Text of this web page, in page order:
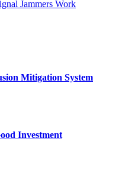
Jammers Work
Mitigation System
Investment